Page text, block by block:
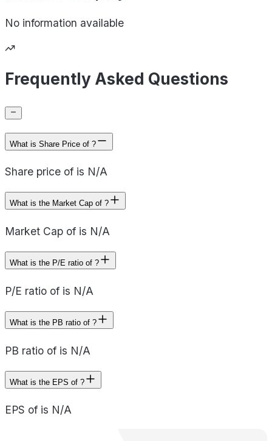
No information available
Frequently Asked Questions
What is Share Price of ?
Share price of is N/A
What is the Market Cap of ?
Market Cap of is N/A
What is the P/E ratio of ?
P/E ratio of is N/A
What is the PB ratio of ?
PB ratio of is N/A
What is the EPS of ?
EPS of is N/A